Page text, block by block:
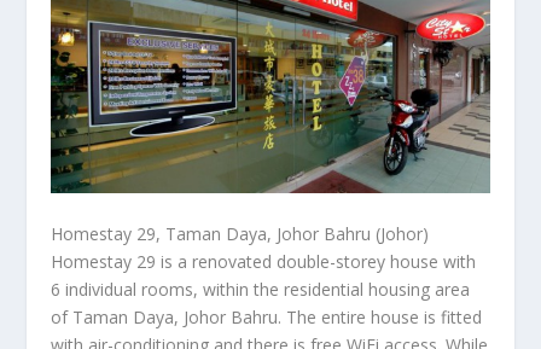
Homestay 29, Taman Daya, Johor Bahru (Johor)
Homestay 29 is a renovated double-storey house with
6 individual rooms, within the residential housing area
of Taman Daya, Johor Bahru. The entire house is fitted